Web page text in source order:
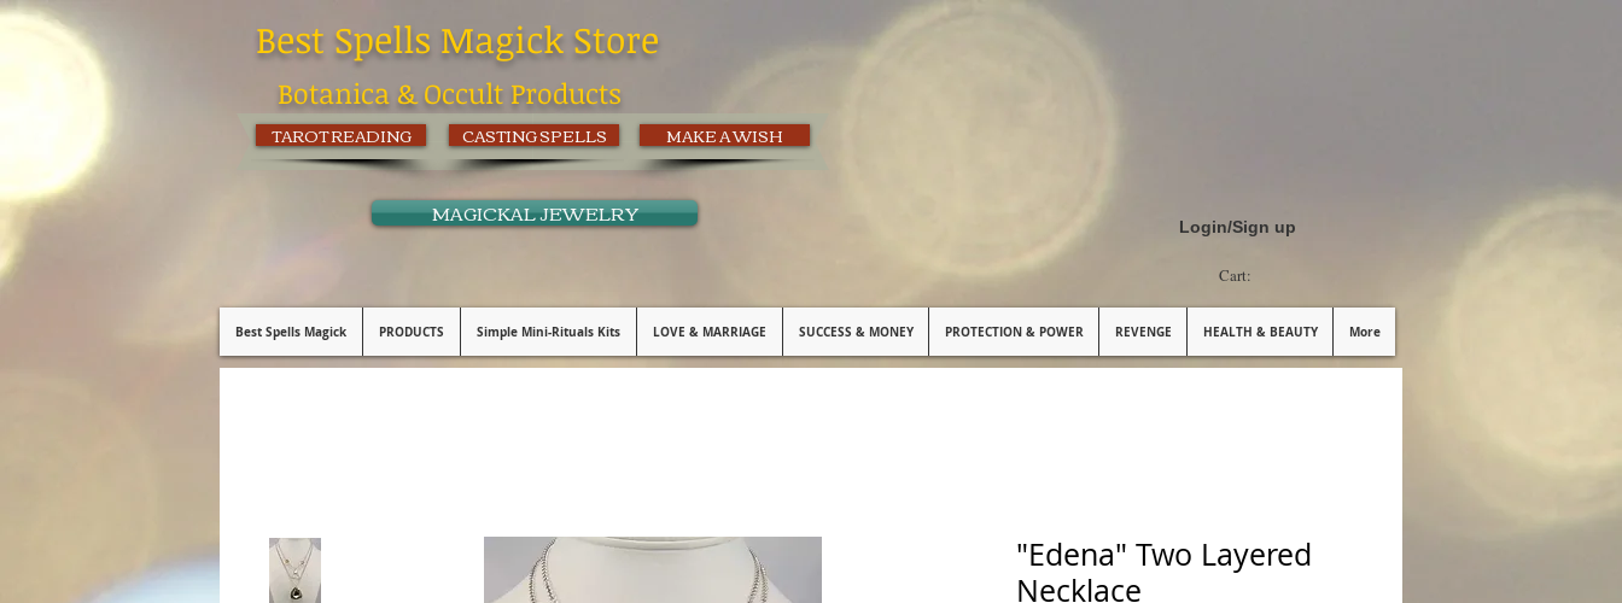
MAKE A WISH
CASTING SPELLS
TAROT READING
MAGICKAL JEWELRY
Cart:
Login/Sign up
Best Spells Magick Store
Botanica & Occult Products
Best Spells Magick PRODUCTS Simple Mini-Rituals Kits LOVE & MARRIAGE SUCCESS & MONEY PROTECTION & POWER REVENGE HEALTH & BEAUTY More
"Edena" Two Layered
Necklace